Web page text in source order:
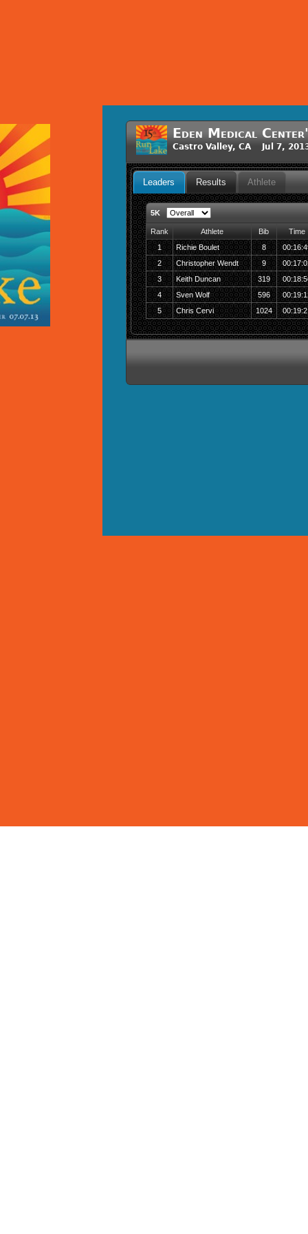
Eden Medical
Castro Valley, CA Jul 7,
Leaders Results Athlete
5K
Rank Athlete Bib
Time
1
Richie Boulet 8
2
Christopher Wendt 9
3
Keith Duncan 319
4
Sven Wolf 596
5
Chris Cervi 1024